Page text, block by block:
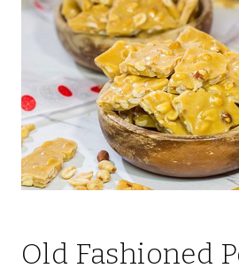
Old Fashioned